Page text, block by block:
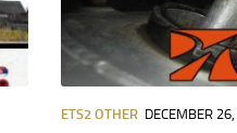
ETS2 OTHER DECEMBER